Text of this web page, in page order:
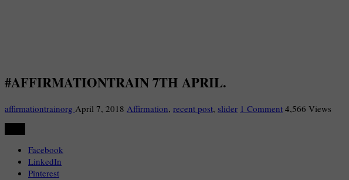
#AFFIRMATIONTRAIN 7TH APRIL.
affirmationtrainorg April 7, 2018 Affirmation, recent post, slider 1 Comment 4,566 Views
Facebook
LinkedIn
Pinterest